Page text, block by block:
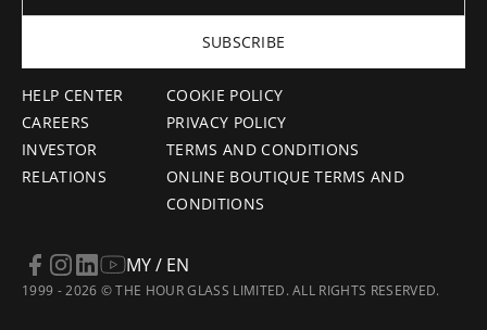
HELP CENTER
CAREERS
INVESTOR
RELATIONS
COOKIE POLICY
PRIVACY POLICY
TERMS AND CONDITIONS
ONLINE BOUTIQUE TERMS AND
CONDITIONS
SUBSCRIBE
1999 - 2026 © THE HOUR GLASS LIMITED. ALL RIGHTS RESERVED.
MY / EN